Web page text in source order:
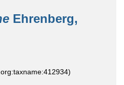
Ehrenberg,